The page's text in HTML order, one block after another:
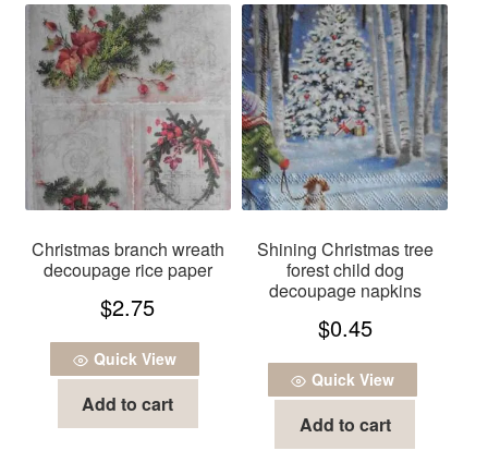
Christmas branch wreath
decoupage rice paper
$2.75
Quick View
Add to cart
Shining Christmas tree
forest child dog
decoupage napkins
$0.45
Quick View
Add to cart